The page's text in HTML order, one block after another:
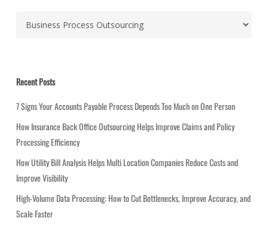
C
a
g
o
r
i
e
s
Recent Posts
7 Signs Your Accounts Payable Process Depends Too Much on One Person
How Insurance Back Office Outsourcing Helps Improve Claims and Policy
Processing Efficiency
How Utility Bill Analysis Helps Multi Location Companies Reduce Costs and
Improve Visibility
High-Volume Data Processing: How to Cut Bottlenecks, Improve Accuracy, and
Scale Faster